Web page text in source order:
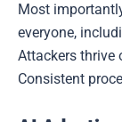
Most
everyone,
Attackers thrive
Consistent